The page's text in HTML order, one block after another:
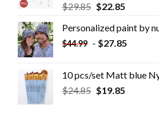
$29.85 $22.85
Personalized paint by
$44.99 - $27.85
10 pcs/set Matt blue
$24.85 $19.85